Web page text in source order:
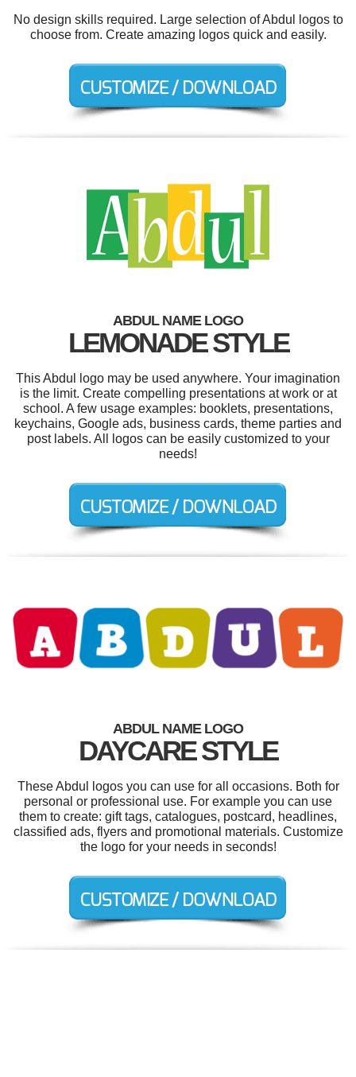
No design skills required. Large selection of Abdul logos to
choose from. Create amazing logos quick and easily.
ABDUL NAME LOGO
LEMONADE STYLE
This Abdul logo may be used anywhere. Your imagination
is the limit. Create compelling presentations at work or at
school. A few usage examples: booklets, presentations,
keychains, Google ads, business cards, theme parties and
post labels. All logos can be easily customized to your
needs!
ABDUL NAME LOGO
DAYCARE STYLE
These Abdul logos you can use for all occasions. Both for
personal or professional use. For example you can use
them to create: gift tags, catalogues, postcard, headlines,
classified ads, flyers and promotional materials. Customize
the logo for your needs in seconds!